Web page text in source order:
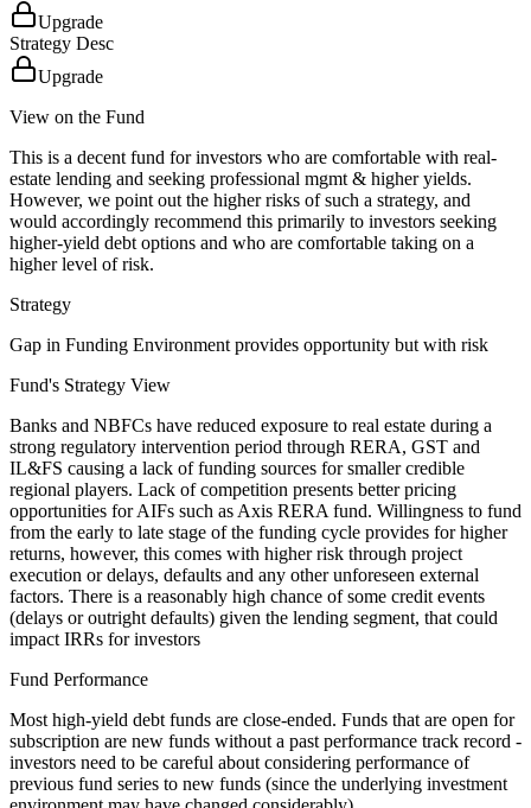
Upgrade
Strategy Desc
Upgrade
View on the Fund
This is a decent fund for investors who are comfortable with real-
estate lending and seeking professional mgmt & higher yields.
However, we point out the higher risks of such a strategy, and
would accordingly recommend this primarily to investors seeking
higher-yield debt options and who are comfortable taking on a
higher level of risk.
Strategy
Gap in Funding Environment provides opportunity but with risk
Fund's Strategy View
Banks and NBFCs have reduced exposure to real estate during a
strong regulatory intervention period through RERA, GST and
IL&FS causing a lack of funding sources for smaller credible
regional players. Lack of competition presents better pricing
opportunities for AIFs such as Axis RERA fund. Willingness to fund
from the early to late stage of the funding cycle provides for higher
returns, however, this comes with higher risk through project
execution or delays, defaults and any other unforeseen external
factors. There is a reasonably high chance of some credit events
(delays or outright defaults) given the lending segment, that could
impact IRRs for investors
Fund Performance
Most high-yield debt funds are close-ended. Funds that are open for
subscription are new funds without a past performance track record -
investors need to be careful about considering performance of
previous fund series to new funds (since the underlying investment